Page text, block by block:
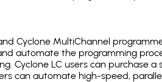
Cyclone MultiChannel
automate the programming
Cyclone LC users can purchase
can automate high-speed,